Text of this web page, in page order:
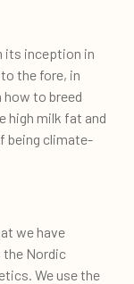
its inception in
the fore, in
how to breed
high milk fat and
being climate-
we have
the Nordic
We use the